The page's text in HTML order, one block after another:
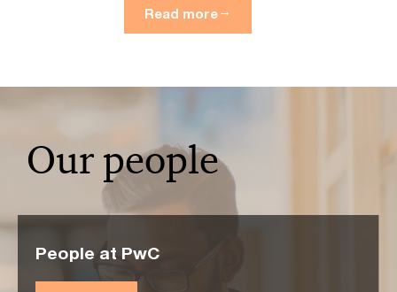
Read more
Our people
People at PwC